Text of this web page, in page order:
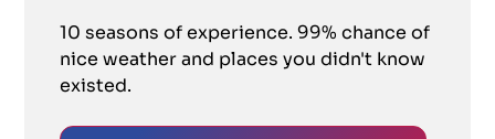
10 seasons of experience. 99% chance of
nice weather and places you didn't know
existed.